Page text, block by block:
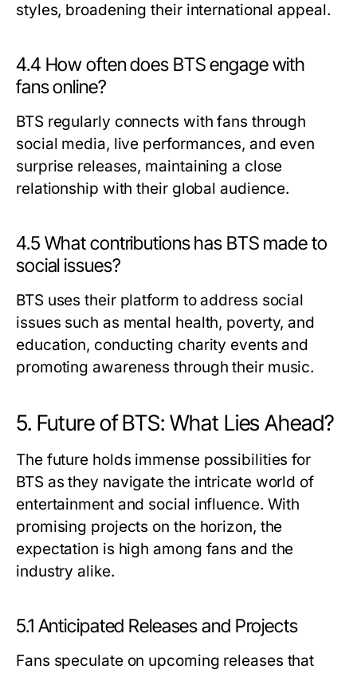
styles, broadening their international appeal.
4.4 How often does BTS engage with
fans online?
BTS regularly connects with fans through
social media, live performances, and even
surprise releases, maintaining a close
relationship with their global audience.
4.5 What contributions has BTS made to
social issues?
BTS uses their platform to address social
issues such as mental health, poverty, and
education, conducting charity events and
promoting awareness through their music.
5. Future of BTS: What Lies Ahead?
The future holds immense possibilities for
BTS as they navigate the intricate world of
entertainment and social influence. With
promising projects on the horizon, the
expectation is high among fans and the
industry alike.
5.1 Anticipated Releases and Projects
Fans speculate on upcoming releases that